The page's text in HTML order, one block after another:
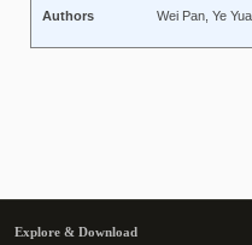
Authors
Wei Pan, Ye
Explore & Download